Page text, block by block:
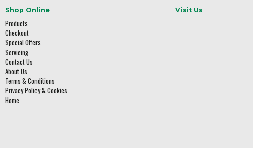
Shop Online
Products
Checkout
Special Offers
Servicing
Contact Us
About Us
Terms & Conditions
Privacy Policy & Cookies
Home
Visit Us